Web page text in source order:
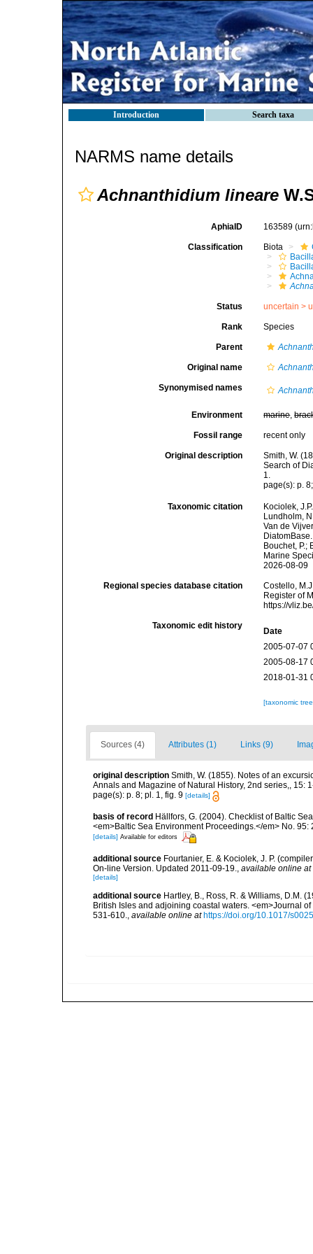
Introduction Search taxa
NARMS name details
Achnanthidium lineare
AphiaID 163589
Classification Biota
Status uncertain >
Rank Species
Parent
Original name
Synonymised names
Environment marine,
Fossil range recent only
Original description
Smith, W.
Search of
1.
page(s): p.
Taxonomic citation
Kociolek,
Lundholm,
Van de
Bouchet, P.;
Marine
2026-08-09
Regional species database citation
Costello,
Register of
https://
Taxonomic edit history
Date
2005-07-07
2005-08-17
2018-01-31
[taxonomic
Sources (4) Attributes (1) Links (9)
original description Smith, W. (1855). Notes of an
Annals and Magazine of Natural History, 2nd series,, 15:
page(s): p. 8; pl. 1, fig. 9 [details]
basis of record Hällfors, G. (2004). Checklist of Baltic
<em>Baltic Sea Environment Proceedings.</em> No. 95:
[details] Available for editors
additional source Fourtanier, E. & Kociolek, J. P.
On-line Version. Updated 2011-09-19.
available online at
[details]
additional source Hartley, B., Ross, R. & Williams, D.M.
British Isles and adjoining coastal waters. <em>Journal
531-610., available online at https://doi.org/10.1017/